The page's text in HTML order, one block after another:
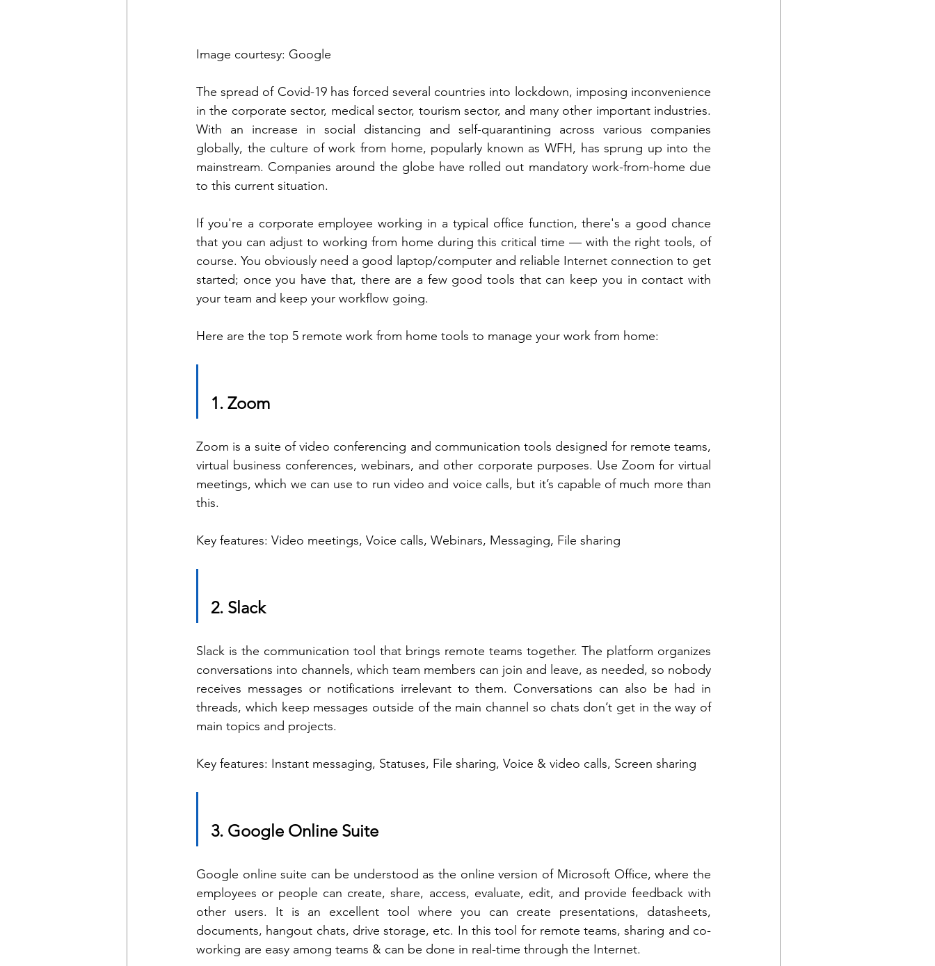
Image courtesy: Google
The spread of Covid-19 has forced several countries into lockdown, imposing inconvenience
in the corporate sector, medical sector, tourism sector, and many other important industries.
With an increase in social distancing and self-quarantining across various companies
globally, the culture of work from home, popularly known as WFH, has sprung up into the
mainstream. Companies around the globe have rolled out mandatory work-from-home due
to this current situation.
If you're a corporate employee working in a typical office function, there's a good chance
that you can adjust to working from home during this critical time — with the right tools, of
course. You obviously need a good laptop/computer and reliable Internet connection to get
started; once you have that, there are a few good tools that can keep you in contact with
your team and keep your workflow going.
Here are the top 5 remote work from home tools to manage your work from home:
1. Zoom
Zoom is a suite of video conferencing and communication tools designed for remote teams,
virtual business conferences, webinars, and other corporate purposes. Use Zoom for virtual
meetings, which we can use to run video and voice calls, but it’s capable of much more than
this.
Key features: Video meetings, Voice calls, Webinars, Messaging, File sharing
2. Slack
Slack is the communication tool that brings remote teams together. The platform organizes
conversations into channels, which team members can join and leave, as needed, so nobody
receives messages or notifications irrelevant to them. Conversations can also be had in
threads, which keep messages outside of the main channel so chats don’t get in the way of
main topics and projects.
Key features: Instant messaging, Statuses, File sharing, Voice & video calls, Screen sharing
3. Google Online Suite
Google online suite can be understood as the online version of Microsoft Office, where the
employees or people can create, share, access, evaluate, edit, and provide feedback with
other users. It is an excellent tool where you can create presentations, datasheets,
documents, hangout chats, drive storage, etc. In this tool for remote teams, sharing and co-
working are easy among teams & can be done in real-time through the Internet.